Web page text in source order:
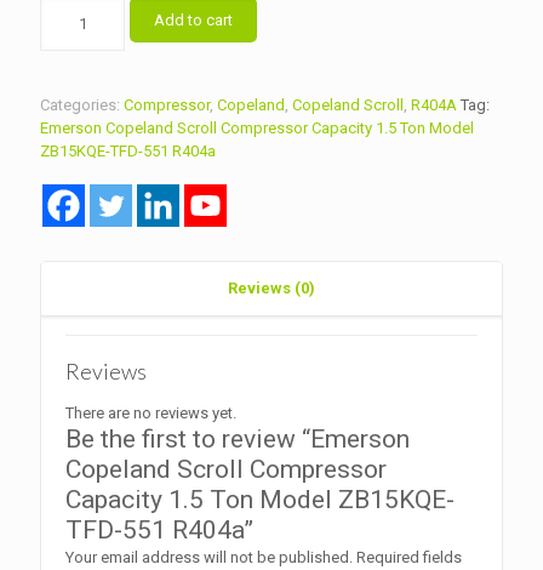
Copeland
Capacity
1.5
Ton
ZB15KQE-
TFD-
Add to cart
Categories: Compressor, Copeland , Copeland Scroll , R404A Tag:
Emerson Copeland Scroll Compressor Capacity 1.5 Ton Model
ZB15KQE-TFD-551 R404a
Reviews (0)
Reviews
There are no reviews yet.
Be the first to review “Emerson
Copeland Scroll Compressor
Capacity 1.5 Ton Model ZB15KQE-
TFD-551 R404a”
Your email address will not be published. Required fields